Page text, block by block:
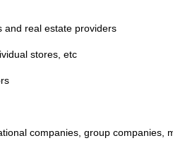
and real estate providers
stores, etc
companies, group companies,